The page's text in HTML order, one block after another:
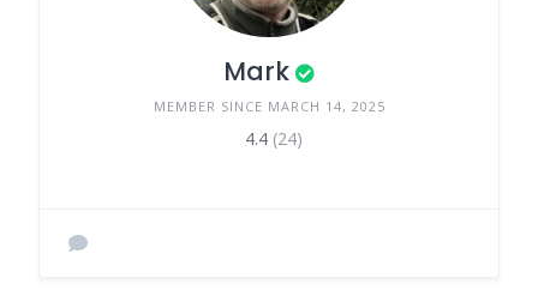
Mark
MEMBER SINCE MARCH 14, 2025
4.4 (24)